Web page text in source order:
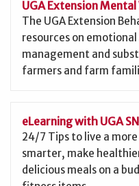
UGA Extension
The UGA Extension
resources on
management and
farmers and farm
eLearning with UGA
24/7 Tips to live a
smarter, make
delicious meals on a